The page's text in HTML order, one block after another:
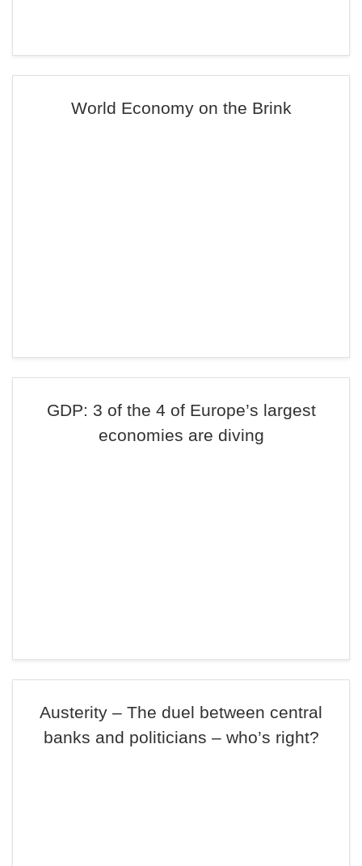
World Economy on the Brink
GDP: 3 of the 4 of Europe’s largest
economies are diving
Austerity – The duel between central
banks and politicians – who’s right?